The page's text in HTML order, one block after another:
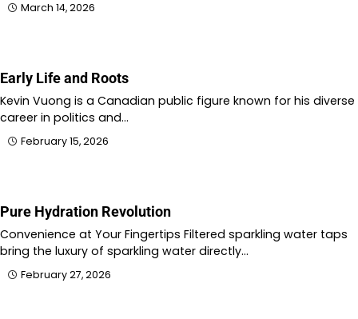
March 14, 2026
Early Life and Roots
Kevin Vuong is a Canadian public figure known for his diverse
career in politics and…
February 15, 2026
Pure Hydration Revolution
Convenience at Your Fingertips Filtered sparkling water taps
bring the luxury of sparkling water directly…
February 27, 2026